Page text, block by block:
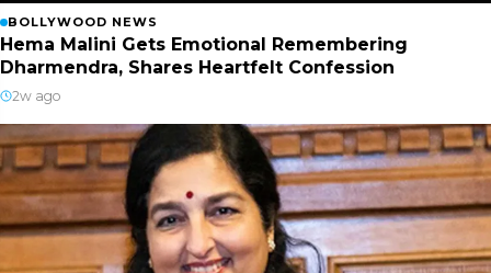
BOLLYWOOD NEWS
Hema Malini Gets Emotional Remembering
Dharmendra, Shares Heartfelt Confession
2w ago